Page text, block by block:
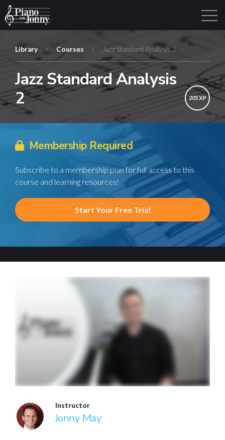
Learning Tracks Library Login Sign Up
Library / Courses / Jazz Standard Analysis 2
Jazz Standard Analysis
2
205 XP
Membership Required
Subscribe to a membership plan for full access to this
course and learning resources!
Start Your Free Trial
Instructor
Jonny May